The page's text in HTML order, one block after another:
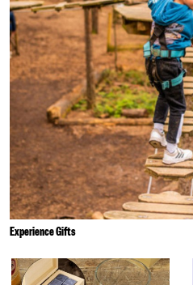
Experience Gifts